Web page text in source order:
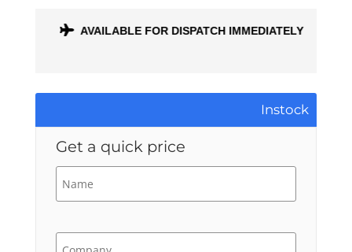
AVAILABLE FOR DISPATCH IMMEDIATELY
Instock
Get a quick price